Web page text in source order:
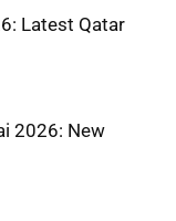
Latest Qatar
2026: New